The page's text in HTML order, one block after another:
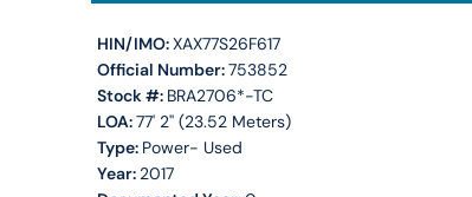
HIN/IMO:XAX77S26F617
Official Number:753852
Stock #: BRA2706*-TC
LOA:77' 2'' (23.52 Meters)
Type: Power- Used
Year: 2017